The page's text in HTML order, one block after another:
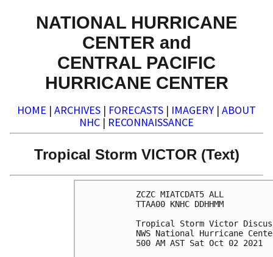
NATIONAL HURRICANE
CENTER and
CENTRAL PACIFIC
HURRICANE CENTER
HOME | ARCHIVES | FORECASTS | IMAGERY | ABOUT
NHC | RECONNAISSANCE
Tropical Storm VICTOR (Text)
ZCZC MIATCDAT5 ALL
TTAA00 KNHC DDHHMM
Tropical Storm Victor
NWS National Hurricane
500 AM AST Sat Oct 02 2021